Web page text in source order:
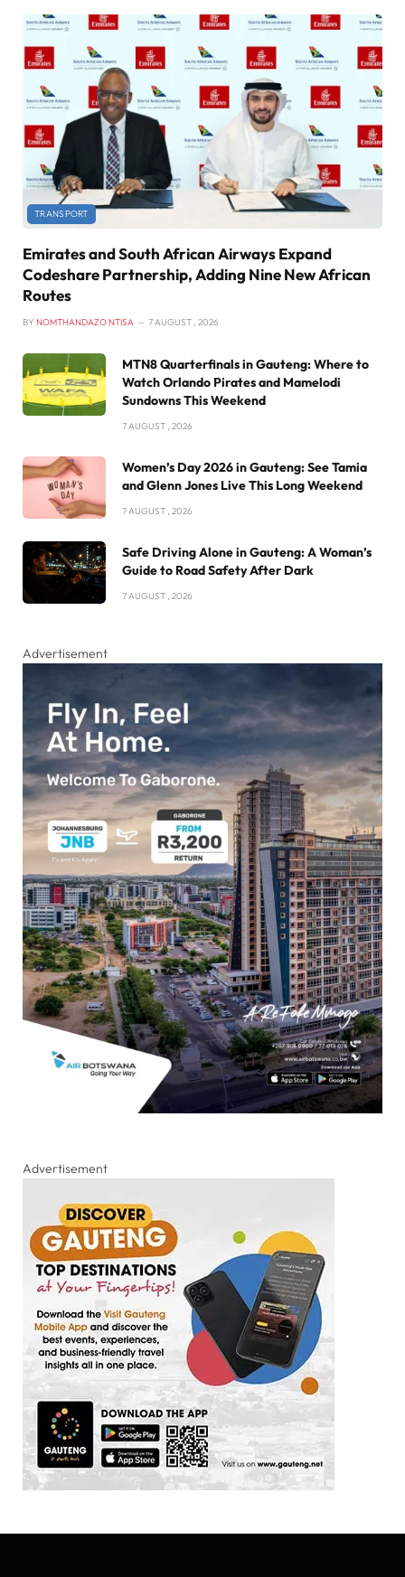
TRANSPORT
Emirates and South African Airways Expand
Codeshare Partnership, Adding Nine New African
Routes
BY NOMTHANDAZO NTISA 7 AUGUST , 2026
MTN8 Quarterfinals in Gauteng: Where to
Watch Orlando Pirates and Mamelodi
Sundowns This Weekend
7 AUGUST , 2026
Women’s Day 2026 in Gauteng: See Tamia
and Glenn Jones Live This Long Weekend
7 AUGUST , 2026
Safe Driving Alone in Gauteng: A Woman’s
Guide to Road Safety After Dark
7 AUGUST , 2026
Advertisement
Advertisement